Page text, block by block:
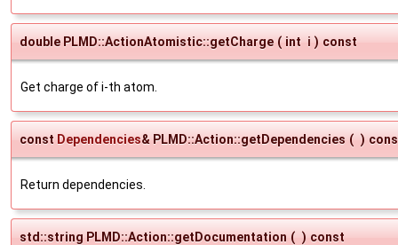
double PLMD::ActionAtomistic::getCharge ( int i ) const
Get charge of i-th atom.
const Dependencies& PLMD::Action::getDependencies ( )
Return dependencies.
std::string PLMD::Action::getDocumentation ( ) const